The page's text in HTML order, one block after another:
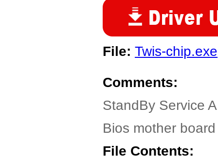
File: Twis-chip.exe
Comments:
StandBy Service
Bios mother
File Contents: